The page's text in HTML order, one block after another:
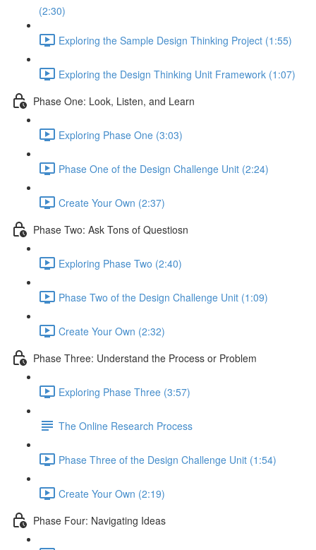
(2:30)
Exploring the Sample Design Thinking Project (1:55)
Exploring the Design Thinking Unit Framework (1:07)
Phase One: Look, Listen, and Learn
Exploring Phase One (3:03)
Phase One of the Design Challenge Unit (2:24)
Create Your Own (2:37)
Phase Two: Ask Tons of Questiosn
Exploring Phase Two (2:40)
Phase Two of the Design Challenge Unit (1:09)
Create Your Own (2:32)
Phase Three: Understand the Process or Problem
Exploring Phase Three (3:57)
The Online Research Process
Phase Three of the Design Challenge Unit (1:54)
Create Your Own (2:19)
Phase Four: Navigating Ideas